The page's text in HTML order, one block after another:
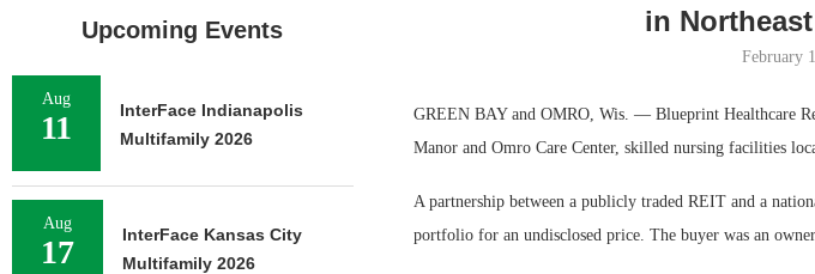
in
February
GREEN BAY and OMRO, Wis. — Blueprint Healthcare
Manor and Omro Care Center, skilled nursing facilities
A partnership between a publicly traded REIT and a
portfolio for an undisclosed price. The buyer was an
Upcoming Events
Aug
11
InterFace Indianapolis
Multifamily 2026
Aug
17
InterFace Kansas City
Multifamily 2026